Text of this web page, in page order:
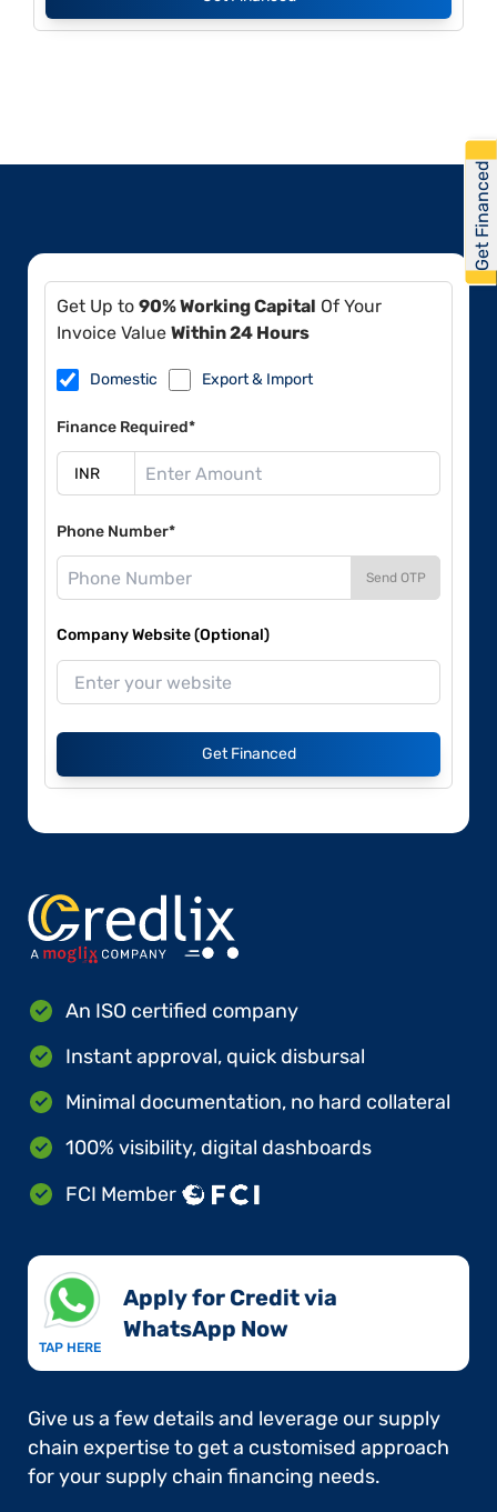
Get Up to 90% Working Capital Of Your
Invoice Value Within 24 Hours
Domestic Export & Import
Finance Required*
Phone Number*
Send OTP
Company Website (Optional)
Get Financed
An ISO certified company
Instant approval, quick disbursal
Minimal documentation, no hard collateral
100% visibility, digital dashboards
FCI Member
TAP HERE
Apply for Credit via
WhatsApp Now​
Give us a few details and leverage our supply
chain expertise to get a customised approach
for your supply chain financing needs.
Get Financed